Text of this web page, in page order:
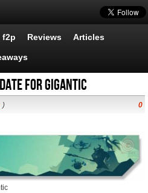
f2p Reviews Articles
for Gigantic
) 0